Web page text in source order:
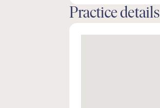
Practice details